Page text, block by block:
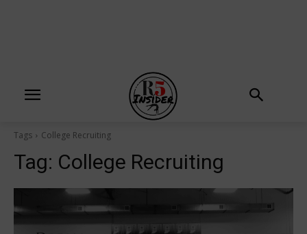
Tags College Recruiting
Tag: College Recruiting